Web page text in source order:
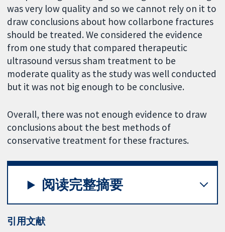
was very low quality and so we cannot rely on it to
draw conclusions about how collarbone fractures
should be treated. We considered the evidence
from one study that compared therapeutic
ultrasound versus sham treatment to be
moderate quality as the study was well conducted
but it was not big enough to be conclusive.
Overall, there was not enough evidence to draw
conclusions about the best methods of
conservative treatment for these fractures.
阅读完整摘要
引用文献